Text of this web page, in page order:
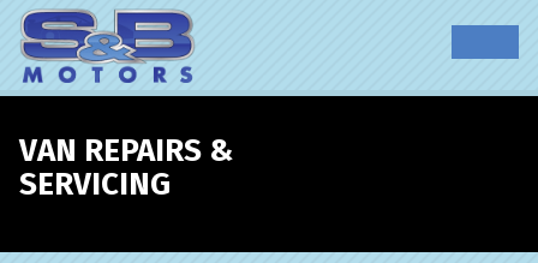
VAN REPAIRS &
SERVICING